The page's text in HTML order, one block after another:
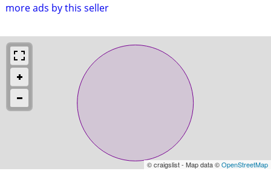
more ads by this seller
© craigslist - Map data ©OpenStreetMap